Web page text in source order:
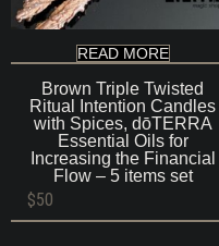
READ MORE
Brown Triple Twisted
Ritual Intention Candles
with Spices, dōTERRA
Essential Oils for
Increasing the Financial
Flow – 5 items set
$50